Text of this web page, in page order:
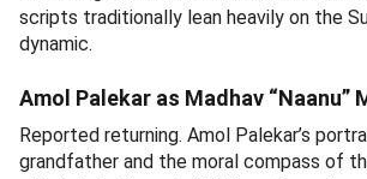
scripts traditionally lean heavily on the
dynamic.
Amol Palekar as Madhav “Naanu”
Reported returning. Amol Palekar’s
grandfather and the moral compass of